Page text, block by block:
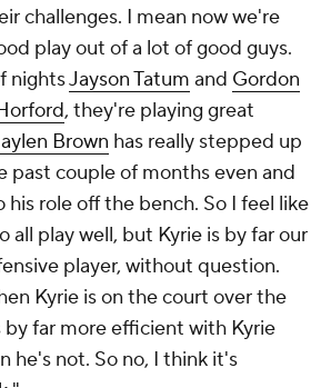
challenges. I mean now we're
play out of a lot of good guys.
nightsJayson Tatum and Gordon
, they're playing great
Brown has really stepped up
past couple of months even and
role off the bench. So I feel like
all play well, but Kyrie is by far our
player, without question.
Kyrie is on the court over the
by far more efficient with Kyrie
he's not. So no, I think it's